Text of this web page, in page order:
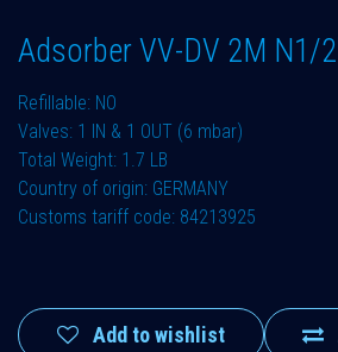
Adsorber VV-DV 2M N1/
Refillable: NO
Valves: 1 IN & 1 OUT (6 mbar)
Total Weight: 1.7 LB
Country of origin: GERMANY
Customs tariff code: 84213925
Add to wishlist